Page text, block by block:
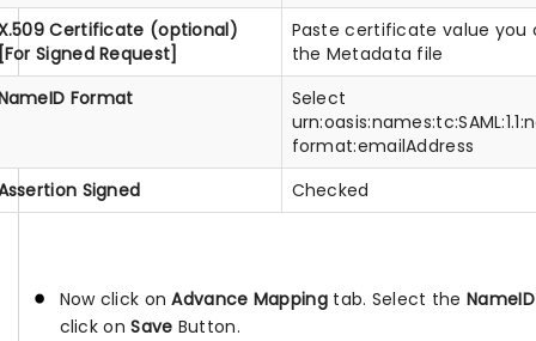
Certificate (optional)
Signed Request]
Paste certificate value you
the Metadata file
Format
Select
format:emailAddress
Signed
Checked
Now click onAdvance Mappingtab. Select the
click onSave Button.